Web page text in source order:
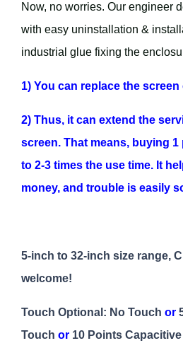
Now, no worries. Our engineer
with easy uninstallation &
industrial glue fixing the
1) You can replace the
2) Thus, it can extend the
screen. That means, buying
to 2-3 times the use time. It
money, and trouble is easily
5-inch to 32-inch size range,
welcome!
Touch Optional: No Touch or
Touch or 10 Points